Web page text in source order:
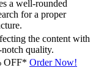
a well-rounded
for a proper
the content with
quality.
OFF* Order Now!